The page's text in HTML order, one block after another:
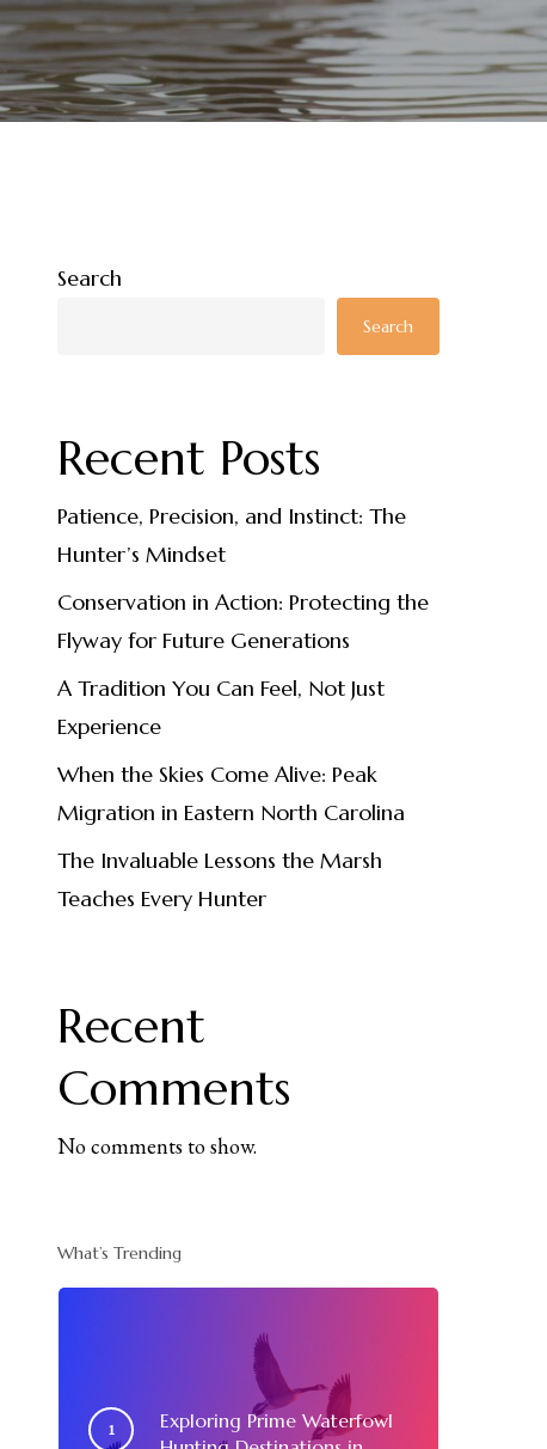
Search
Search
Recent Posts
Patience, Precision, and Instinct: The
Hunter’s Mindset
Conservation in Action: Protecting the
Flyway for Future Generations
A Tradition You Can Feel, Not Just
Experience
When the Skies Come Alive: Peak
Migration in Eastern North Carolina
The Invaluable Lessons the Marsh
Teaches Every Hunter
Recent
Comments
No comments to show.
What’s Trending
Exploring Prime Waterfowl